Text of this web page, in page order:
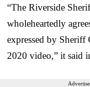
“The Riverside
wholeheartedly
expressed by Sheriff
2020 video,” it said